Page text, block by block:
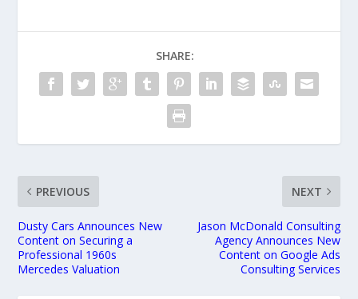
SHARE:
PREVIOUS
Dusty Cars Announces New
Content on Securing a
Professional 1960s
Mercedes Valuation
NEXT
Jason McDonald Consulting
Agency Announces New
Content on Google Ads
Consulting Services